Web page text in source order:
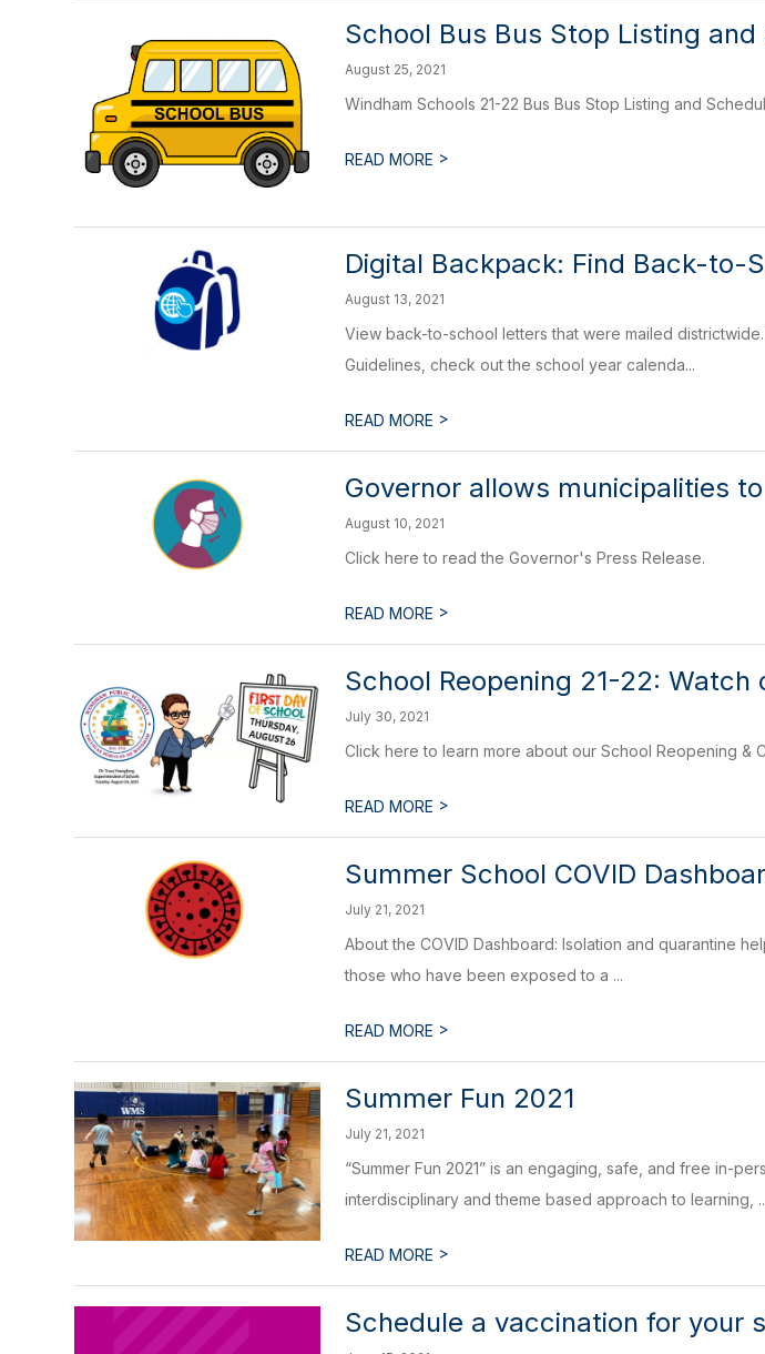
School Bus Bus Stop Listing and
August 25, 2021
Windham Schools 21-22 Bus Bus Stop Listing and
READ MORE >
Digital Backpack: Find Back-to-
August 13, 2021
View back-to-school letters that were mailed
Guidelines, check out the school year calenda...
READ MORE >
Governor allows municipalities
August 10, 2021
Click here to read the Governor's Press Release.
READ MORE >
School Reopening 21-22: Watch
July 30, 2021
Click here to learn more about our School Reopening &
READ MORE >
Summer School COVID
July 21, 2021
About the COVID Dashboard: Isolation and quarantine
those who have been exposed to a ...
READ MORE >
Summer Fun 2021
July 21, 2021
“Summer Fun 2021” is an engaging, safe, and free in-
interdisciplinary and theme based approach to learning,
READ MORE >
Schedule a vaccination for your